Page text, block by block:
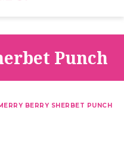
Punch
BERRY SHERBET PUNCH